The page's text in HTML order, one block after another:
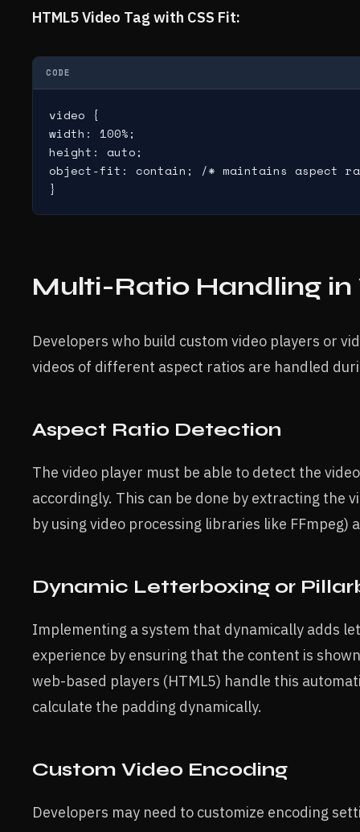
HTML5 Video Tag with CSS Fit:
CODE
video {
width: 100%;
height: auto;
object-fit: contain; /* maintains aspect
}
Multi-Ratio Handling in
Developers who build custom video players or
videos of different aspect ratios are handled
Aspect Ratio Detection
The video player must be able to detect the
accordingly. This can be done by extracting the
by using video processing libraries like
Dynamic Letterboxing or
Implementing a system that dynamically adds
experience by ensuring that the content is
web-based players (HTML5) handle this
calculate the padding dynamically.
Custom Video Encoding
Developers may need to customize encoding